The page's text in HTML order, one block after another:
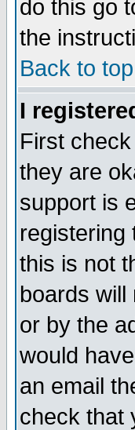
do this go
the
Back to top
I
First
they are
support is
registering
this is not
boards
or by the
would
an email
check that